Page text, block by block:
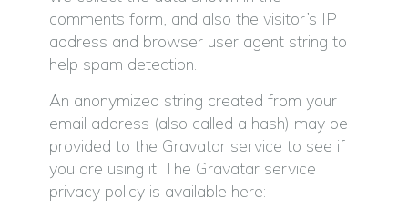
comments form, and also the visitor’s IP
address and browser user agent string to
help spam detection.
An anonymized string created from your
email address (also called a hash) may be
provided to the Gravatar service to see if
you are using it. The Gravatar service
privacy policy is available here: